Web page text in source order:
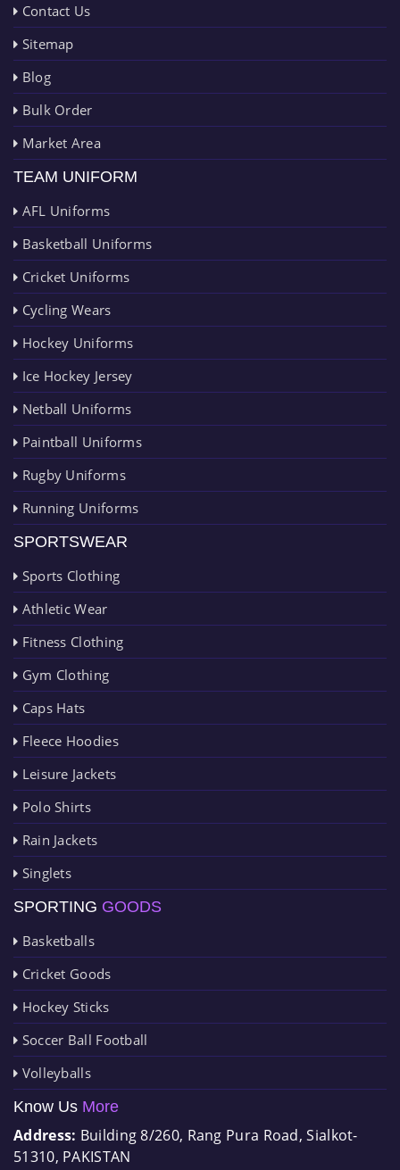
Contact Us
Sitemap
Blog
Bulk Order
Market Area
TEAM UNIFORM
AFL Uniforms
Basketball Uniforms
Cricket Uniforms
Cycling Wears
Hockey Uniforms
Ice Hockey Jersey
Netball Uniforms
Paintball Uniforms
Rugby Uniforms
Running Uniforms
SPORTSWEAR
Sports Clothing
Athletic Wear
Fitness Clothing
Gym Clothing
Caps Hats
Fleece Hoodies
Leisure Jackets
Polo Shirts
Rain Jackets
Singlets
SPORTING GOODS
Basketballs
Cricket Goods
Hockey Sticks
Soccer Ball Football
Volleyballs
Know Us More
Address: Building 8/260, Rang Pura Road, Sialkot-
51310, PAKISTAN